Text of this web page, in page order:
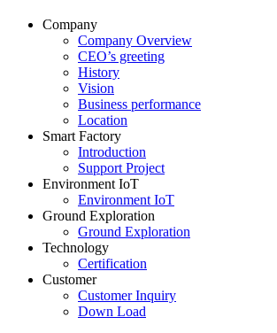
Company
Company Overview
CEO’s greeting
History
Vision
Business performance
Location
Smart Factory
Introduction
Support Project
Environment IoT
Environment IoT
Ground Exploration
Ground Exploration
Technology
Certification
Customer
Customer Inquiry
Down Load